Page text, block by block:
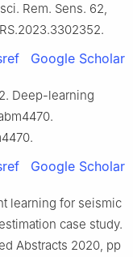
Rem. Sens. 62,
Google Scholar
Deep-learning
Google Scholar
learning for seismic
case study.
Abstracts 2020, pp